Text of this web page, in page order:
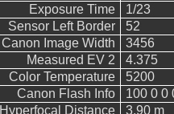
Exposure Time
1/23
Sensor Left Border
52
Canon Image Width
3456
Measured EV 2
4.375
Color Temperature
5200
Canon Flash Info
100 0 0
Hyperfocal Distance
3.90 m